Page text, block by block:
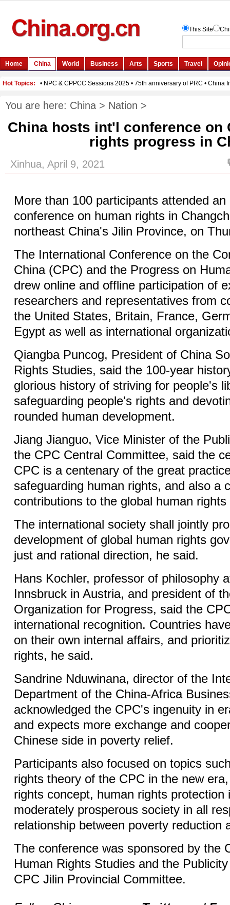
You are here: China > Nation >
China hosts int'l conference on
rights progress in
Xinhua, April 9, 2021
More than 100 participants attended an
conference on human rights in
northeast China's Jilin Province, on
The International Conference on the
China (CPC) and the Progress on
drew online and offline participation of
researchers and representatives from
the United States, Britain, France,
Egypt as well as international
Qiangba Puncog, President of China
Rights Studies, said the 100-year
glorious history of striving for people's
safeguarding people's rights and
rounded human development.
Jiang Jianguo, Vice Minister of the
the CPC Central Committee, said the
CPC is a centenary of the great
safeguarding human rights, and also a
contributions to the global human
The international society shall jointly
development of global human rights
just and rational direction, he said.
Hans Kochler, professor of philosophy
Innsbruck in Austria, and president of
Organization for Progress, said the
international recognition. Countries
on their own internal affairs, and
rights, he said.
Sandrine Nduwinana, director of the
Department of the China-Africa
acknowledged the CPC's ingenuity in
and expects more exchange and
Chinese side in poverty relief.
Participants also focused on topics
rights theory of the CPC in the new
rights concept, human rights protection
moderately prosperous society in all
relationship between poverty reduction
The conference was sponsored by the
Human Rights Studies and the
CPC Jilin Provincial Committee.